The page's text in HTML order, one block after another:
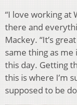
“I love working at
there and
Mackey. “It’s
same thing as
this day. Getting
this is where I’m
supposed to be